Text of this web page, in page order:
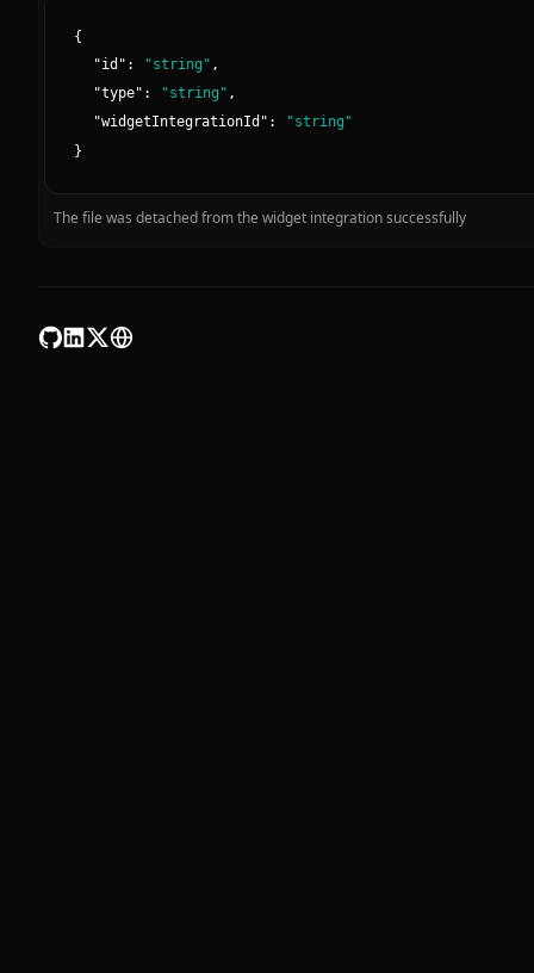
{
"id ": "string " ,
"type": "string " ,
"widgetIntegrationId ": "string "
}
The file was detached from the widget integration successfully